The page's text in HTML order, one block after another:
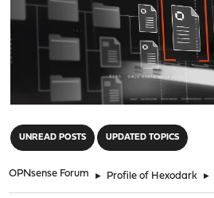
UNREAD POSTS UPDATED TOPICS
OPNsense Forum ► Profile of Hexodark ►